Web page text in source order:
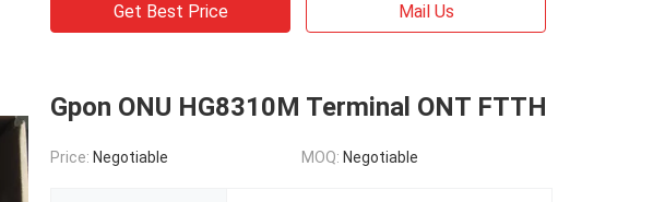
Get Best Price Mail Us
Gpon ONU HG8310M Terminal ONT FTTH
Price: Negotiable MOQ: Negotiable